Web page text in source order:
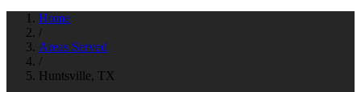
Home
/
Areas Served
/
Huntsville, TX